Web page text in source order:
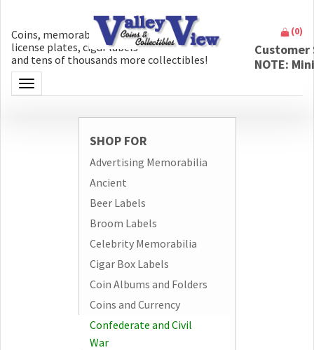
Coins, memorabilia, money, artifacts,
license plates, cigar labels
and tens of thousands more collectibles!
Toggle navigation
(0)
NOTE:
SHOP FOR
Advertising Memorabilia
Ancient
Beer Labels
Broom Labels
Celebrity Memorabilia
Cigar Box Labels
Coin Albums and Folders
Coins and Currency
Confederate and Civil
War